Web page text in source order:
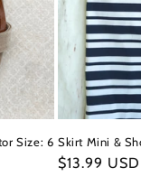
Size: 6 Skirt Mini &
Regular
$13.99 USD